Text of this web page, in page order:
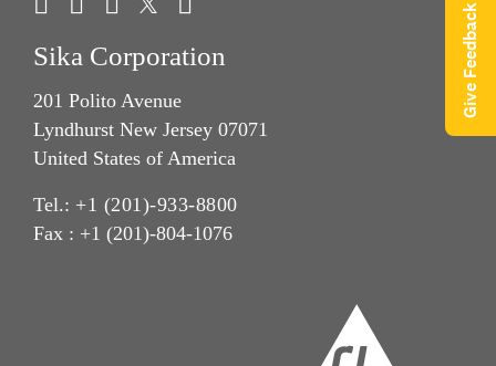
Sika Corporation
201 Polito Avenue
Lyndhurst New Jersey 07071
United States of America
Tel.: +1 (201)-933-8800
Fax : +1 (201)-804-1076
Give Feedback